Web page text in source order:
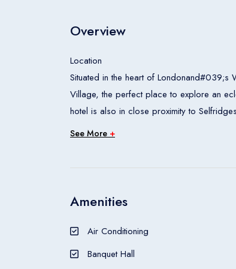
Overview
Location
Situated in the heart of Londonand#039;s
Village, the perfect place to explore an
hotel is also in close proximity to
Tussaudand#039;s, London Zoo and the
safe and a minibar also feature. Tea and
provided for guestsand#039;
Meals
See More +
Amenities
Air Conditioning
Banquet Hall